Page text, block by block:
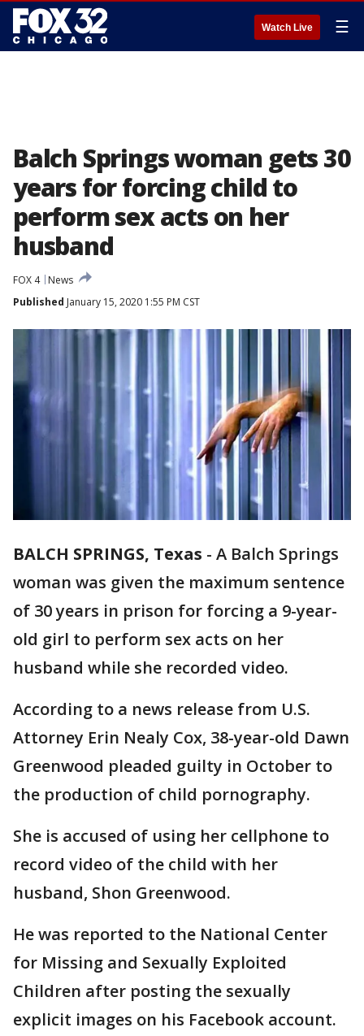
Watch Live ☰
Balch Springs woman gets 30
years for forcing child to
perform sex acts on her
husband
FOX 4
News
Published January 15, 2020 1:55 PM CST
BALCH SPRINGS, Texas - A Balch Springs
woman was given the maximum sentence
of 30 years in prison for forcing a 9-year-
old girl to perform sex acts on her
husband while she recorded video.
According to a news release from U.S.
Attorney Erin Nealy Cox, 38-year-old Dawn
Greenwood pleaded guilty in October to
the production of child pornography.
She is accused of using her cellphone to
record video of the child with her
husband, Shon Greenwood.
He was reported to the National Center
for Missing and Sexually Exploited
Children after posting the sexually
explicit images on his Facebook account.